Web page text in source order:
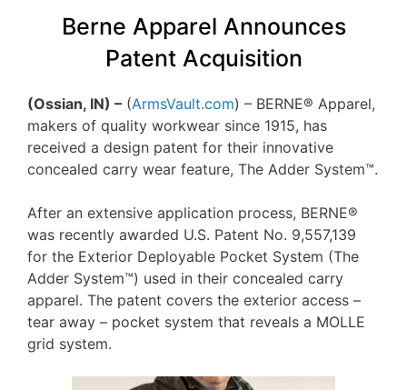
Berne Apparel Announces
Patent Acquisition
(Ossian, IN) – (ArmsVault.com) – BERNE® Apparel,
makers of quality workwear since 1915, has
received a design patent for their innovative
concealed carry wear feature, The Adder System™.
After an extensive application process, BERNE®
was recently awarded U.S. Patent No. 9,557,139
for the Exterior Deployable Pocket System (The
Adder System™) used in their concealed carry
apparel. The patent covers the exterior access –
tear away – pocket system that reveals a MOLLE
grid system.